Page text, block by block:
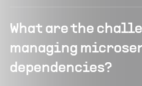
What are the
managing
dependencies?